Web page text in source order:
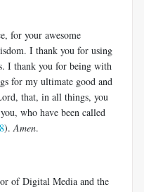
for your awesome
I thank you for using
I thank you for being with
for my ultimate good and
that, in all things, you
who have been called
). Amen.
of Digital Media and the